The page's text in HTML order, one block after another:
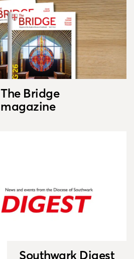
The Bridge
magazine
Southwark Digest